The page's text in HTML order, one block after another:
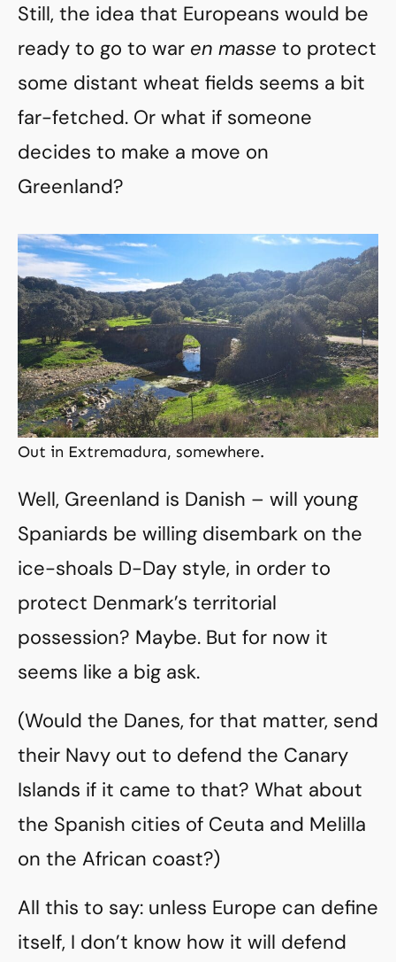
Still, the idea that Europeans would be
ready to go to war en masse to protect
some distant wheat fields seems a bit
far-fetched. Or what if someone
decides to make a move on
Greenland?
Out in Extremadura, somewhere.
Well, Greenland is Danish – will young
Spaniards be willing disembark on the
ice-shoals D-Day style, in order to
protect Denmark’s territorial
possession? Maybe. But for now it
seems like a big ask.
(Would the Danes, for that matter, send
their Navy out to defend the Canary
Islands if it came to that? What about
the Spanish cities of Ceuta and Melilla
on the African coast?)
All this to say: unless Europe can define
itself, I don’t know how it will defend